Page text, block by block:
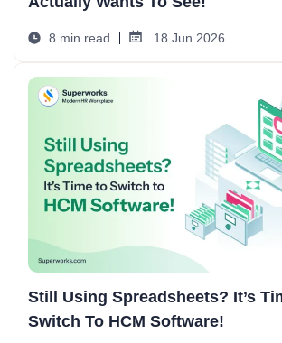
8 min read 18 Jun 2026
Still Using Spreadsheets? It’s
Switch To HCM Software!